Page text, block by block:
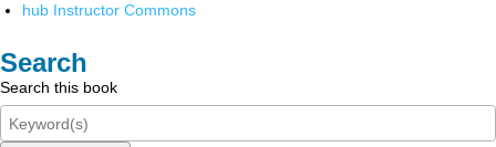
hub Instructor Commons
Search
Search this book